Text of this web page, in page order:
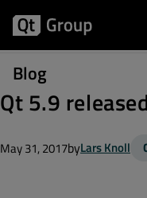
Blog
Qt 5.9
May 31, 2017byLars Knoll